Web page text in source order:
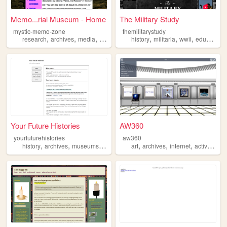
Memo...rial Museum - Home
mystic-memo-zone
research, archives, media, videogames,retro
The Military Study
themilitarystudy
history,militaria,wwii,education
Your Future Histories
yourfuturehistories
history, archives, museums,libraries stories
AW360
aw360
art,archives,internet,activeworlds